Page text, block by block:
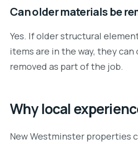
Can older materials be
Yes. If older structural
items are in the way, they can
removed as part of the job.
Why local
New Westminster properties